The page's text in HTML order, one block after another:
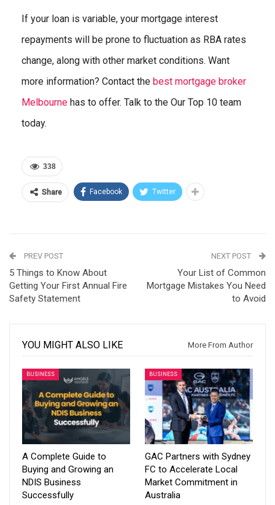
If your loan is variable, your mortgage interest
repayments will be prone to fluctuation as RBA rates
change, along with other market conditions. Want
more information? Contact the best mortgage broker
Melbourne has to offer. Talk to the Our Top 10 team
today.
338
Share Facebook Twitter
PREV POST
5 Things to Know About
Getting Your First Annual Fire
Safety Statement
NEXT POST
Your List of Common
Mortgage Mistakes You Need
to Avoid
YOU MIGHT ALSO LIKE More From Author
BUSINESS
A Complete Guide to
Buying and Growing an
NDIS Business
Successfully
BUSINESS
GAC Partners with Sydney
FC to Accelerate Local
Market Commitment in
Australia